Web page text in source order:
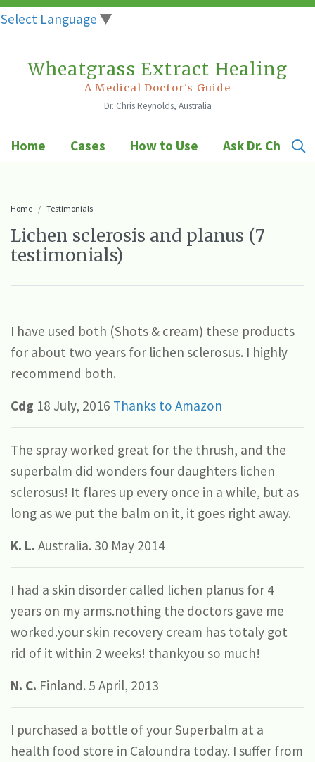
Select Language ▼
Wheatgrass Extract Healing
A Medical Doctor's Guide
Dr. Chris Reynolds, Australia
Home Cases How to Use Ask Dr. Chris
Home Testimonials
Lichen sclerosis and planus (7
testimonials)
I have used both (Shots & cream) these products
for about two years for lichen sclerosus. I highly
recommend both.
Cdg 18 July, 2016 Thanks to Amazon
The spray worked great for the thrush, and the
superbalm did wonders four daughters lichen
sclerosus! It flares up every once in a while, but as
long as we put the balm on it, it goes right away.
K. L. Australia. 30 May 2014
I had a skin disorder called lichen planus for 4
years on my arms.nothing the doctors gave me
worked.your skin recovery cream has totaly got
rid of it within 2 weeks! thankyou so much!
N. C. Finland. 5 April, 2013
I purchased a bottle of your Superbalm at a
health food store in Caloundra today. I suffer from